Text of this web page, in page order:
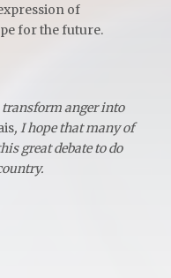
of
for the future.
anger into
, I hope that many of
great debate to do